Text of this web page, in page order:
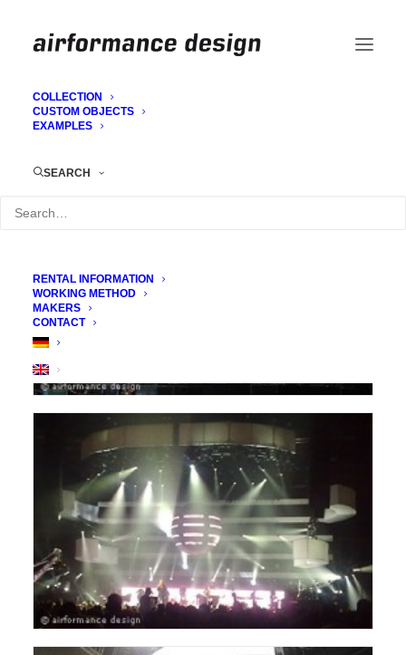
COLLECTION
CUSTOM OBJECTS
EXAMPLES
SEARCH
RENTAL INFORMATION
WORKING METHOD
MAKERS
CONTACT
3D sheets for stage set